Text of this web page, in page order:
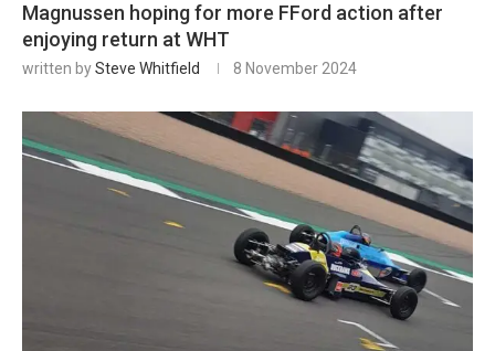
Magnussen hoping for more FFord action after
enjoying return at WHT
written bySteve Whitfield 8 November 2024